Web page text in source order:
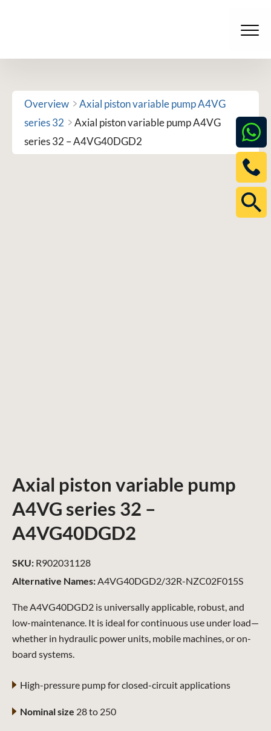
Overview
Axial piston variable pump A4VG
series 32
Axial piston variable pump A4VG
series 32 – A4VG40DGD2
Axial piston variable pump
A4VG series 32 –
A4VG40DGD2
The A4VG40DGD2 is universally applicable, robust, and
low-maintenance. It is ideal for continuous use under load—
whether in hydraulic power units, mobile machines, or on-
board systems.
High-pressure pump for closed-circuit applications
Nominal size 28 to 250
Alternative Names:A4VG40DGD2/32R-NZC02F015S
SKU: R902031128